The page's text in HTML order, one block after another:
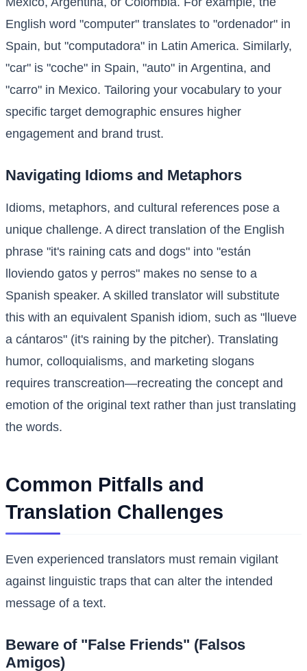
English word "computer" translates to "ordenador" in
Spain, but "computadora" in Latin America. Similarly,
"car" is "coche" in Spain, "auto" in Argentina, and
"carro" in Mexico. Tailoring your vocabulary to your
specific target demographic ensures higher
engagement and brand trust.
Navigating Idioms and Metaphors
Idioms, metaphors, and cultural references pose a
unique challenge. A direct translation of the English
phrase "it's raining cats and dogs" into "están
lloviendo gatos y perros" makes no sense to a
Spanish speaker. A skilled translator will substitute
this with an equivalent Spanish idiom, such as "llueve
a cántaros" (it's raining by the pitcher). Translating
humor, colloquialisms, and marketing slogans
requires transcreation—recreating the concept and
emotion of the original text rather than just translating
the words.
Common Pitfalls and
Translation Challenges
Even experienced translators must remain vigilant
against linguistic traps that can alter the intended
message of a text.
Beware of "False Friends" (Falsos
Amigos)